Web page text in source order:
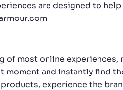
are designed to
of most online experiences,
moment and instantly find
experience the